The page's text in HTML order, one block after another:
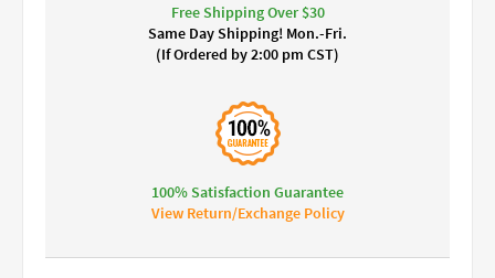
Free Shipping Over $30
Same Day Shipping! Mon.-Fri.
(If Ordered by 2:00 pm CST)
100% Satisfaction Guarantee
View Return/Exchange Policy